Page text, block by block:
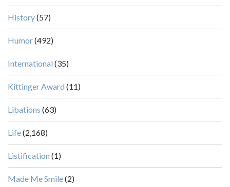
History(57)
Humor(492)
International (35)
Kittinger Award (11)
Libations (63)
Life(2,168)
Listification (1)
Made Me Smile(2)